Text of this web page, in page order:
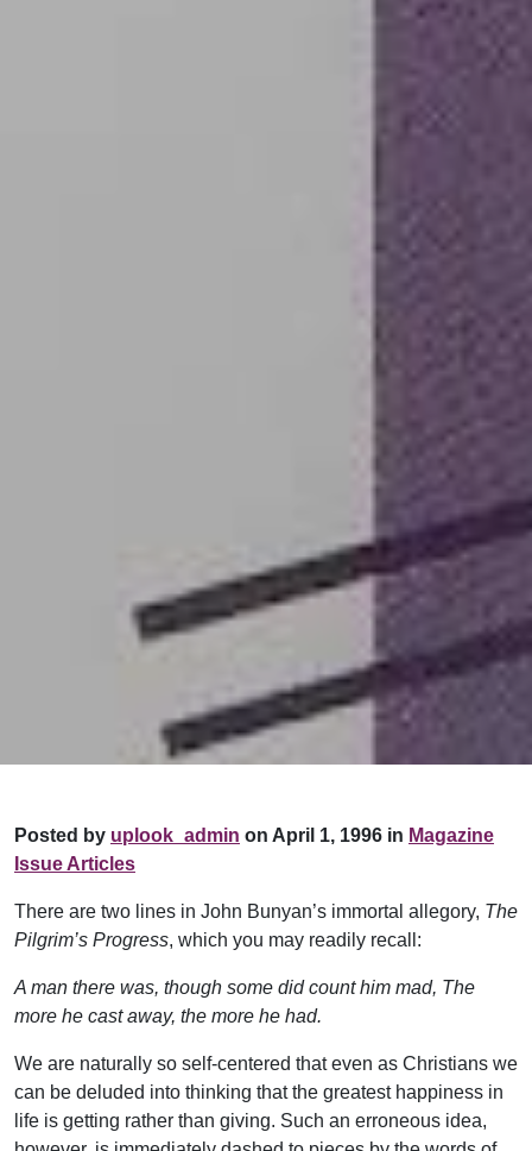
Posted by uplook_admin on April 1, 1996 in Magazine
Issue Articles
There are two lines in John Bunyan’s immortal allegory, The
Pilgrim’s Progress, which you may readily recall:
A man there was, though some did count him mad, The
more he cast away, the more he had.
We are naturally so self-centered that even as Christians we
can be deluded into thinking that the greatest happiness in
life is getting rather than giving. Such an erroneous idea,